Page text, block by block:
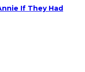
If They Had